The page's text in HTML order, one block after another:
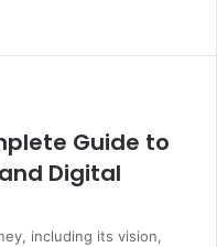
Guide to
Digital
including its vision,